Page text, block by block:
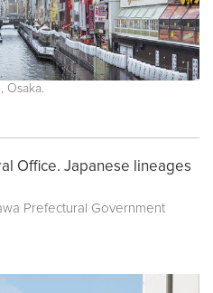
Osaka.
Office. Japanese lineages
Prefectural Government